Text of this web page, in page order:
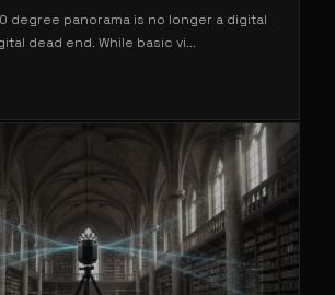
degree panorama is no longer a digital
dead end. While basic vi...